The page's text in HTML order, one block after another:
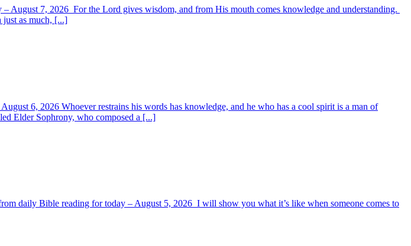
August 7, 2026 For the Lord gives wisdom, and from His mouth comes knowledge and understanding.
just as much, [...]
6, 2026 Whoever restrains his words has knowledge, and he who has a cool spirit is a man of
Elder Sophrony, who composed a [...]
daily Bible reading for today – August 5, 2026 I will show you what it’s like when someone comes to